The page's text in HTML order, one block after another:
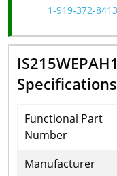
1-919-372-8413
Specifications
Functional Part
Number
Manufacturer